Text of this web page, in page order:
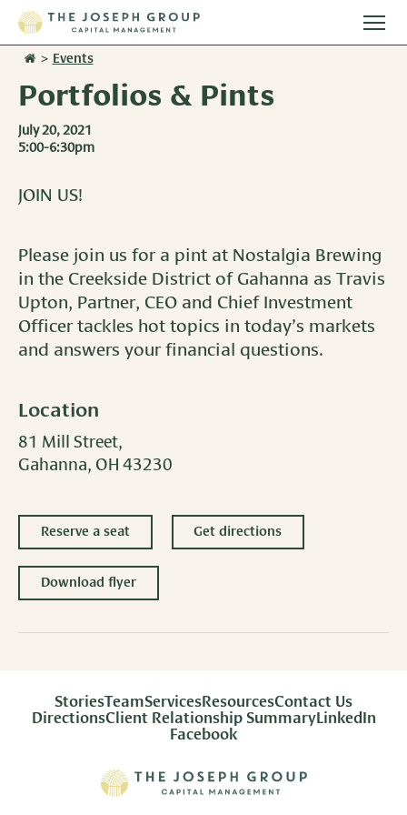
Stories
Team
Investment Management
Retirement Plan Services
Overview
Harvest Magazine
Wealth Notes
Events
Contact Us
> Events
Portfolios & Pints
July 20, 2021
5:00-6:30pm
JOIN US!
Please join us for a pint at Nostalgia Brewing
in the Creekside District of Gahanna as Travis
Upton, Partner, CEO and Chief Investment
Officer tackles hot topics in today’s markets
and answers your financial questions.
Location
81 Mill Street,
Gahanna, OH 43230
Reserve a seat Get directions
Download flyer
StoriesTeamServicesResourcesContact Us
DirectionsClient Relationship SummaryLinkedIn
Facebook